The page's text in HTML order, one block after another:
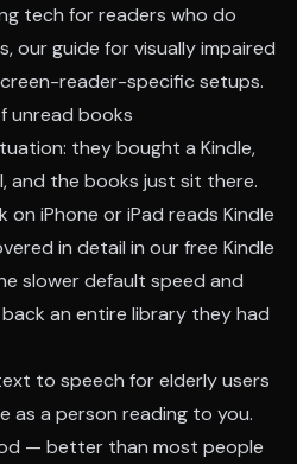
tech for readers who do
ourguide for visually impaired
reader-specific setups.
unread books
they bought a Kindle,
and the books just sit there.
iPhone or iPad reads Kindle
in detail in ourfree Kindle
slower default speed and
an entire library they had
to speech for elderly users
as a person reading to you.
— better than most people